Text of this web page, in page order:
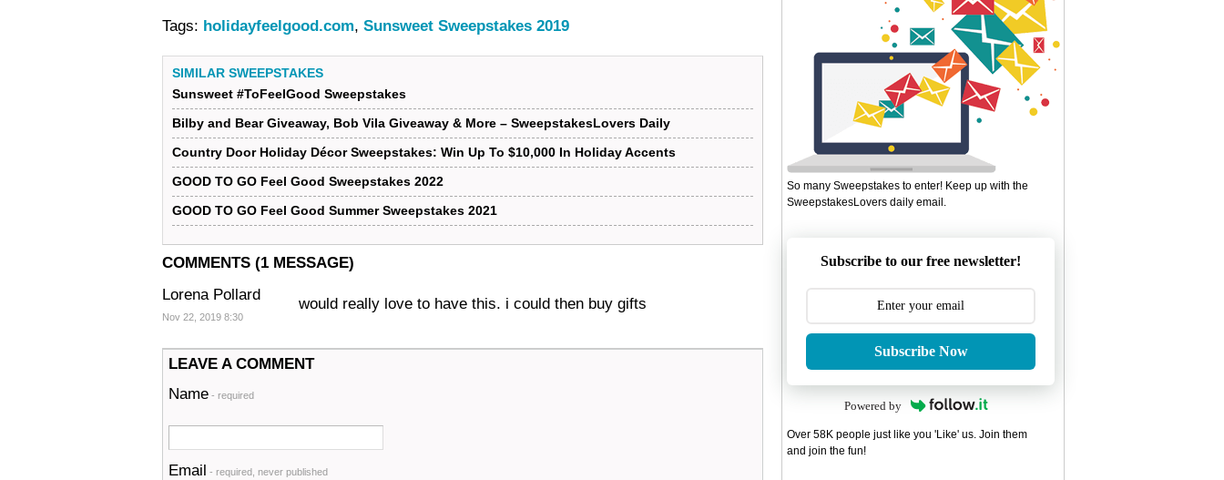
Tags: holidayfeelgood.com, Sunsweet Sweepstakes 2019
SIMILAR SWEEPSTAKES
Sunsweet #ToFeelGood Sweepstakes
Bilby and Bear Giveaway, Bob Vila Giveaway & More – SweepstakesLovers Daily
Country Door Holiday Décor Sweepstakes: Win Up To $10,000 In Holiday Accents
GOOD TO GO Feel Good Sweepstakes 2022
GOOD TO GO Feel Good Summer Sweepstakes 2021
COMMENTS (1 MESSAGE)
Lorena Pollard
Nov 22, 2019 8:30
would really love to have this. i could then buy gifts
LEAVE A COMMENT
Name - required
Email - required, never published
So many Sweepstakes to enter! Keep up with the
SweepstakesLovers daily email.
Subscribe to our free newsletter!
Subscribe Now
Powered by
Over 58K people just like you 'Like' us. Join them
and join the fun!